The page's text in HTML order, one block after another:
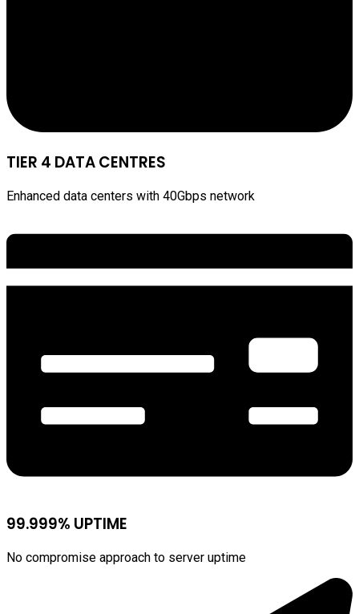
TIER 4 DATA CENTRES
Enhanced data centers with 40Gbps network
99.999% UPTIME
No compromise approach to server uptime